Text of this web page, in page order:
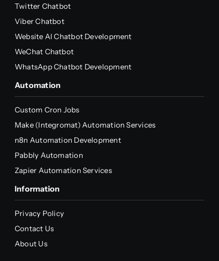
Twitter Chatbot
Viber Chatbot
Website AI Chatbot Development
WeChat Chatbot
WhatsApp Chatbot Development
Automation
Custom Cron Jobs
Make (Integromat) Automation Services
n8n Automation Development
Pabbly Automation
Zapier Automation Services
Information
Privacy Policy
Contact Us
About Us